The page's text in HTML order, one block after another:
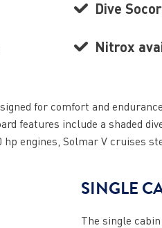
Dive
Nitrox
for comfort and
features include a shaded
engines, Solmar V cruises
SINGLE
The single